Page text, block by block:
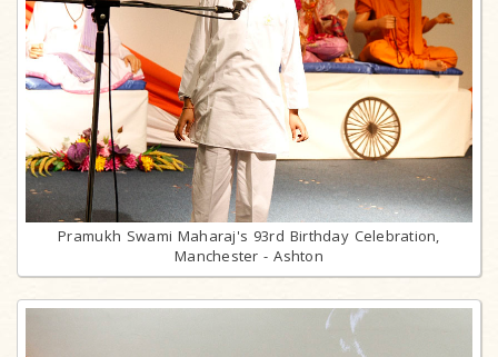
Pramukh Swami Maharaj's 93rd Birthday Celebration,
Manchester - Ashton